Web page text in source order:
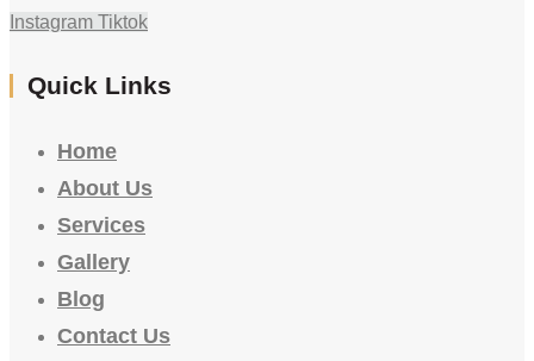
Instagram Tiktok
Quick Links
Home
About Us
Services
Gallery
Blog
Contact Us